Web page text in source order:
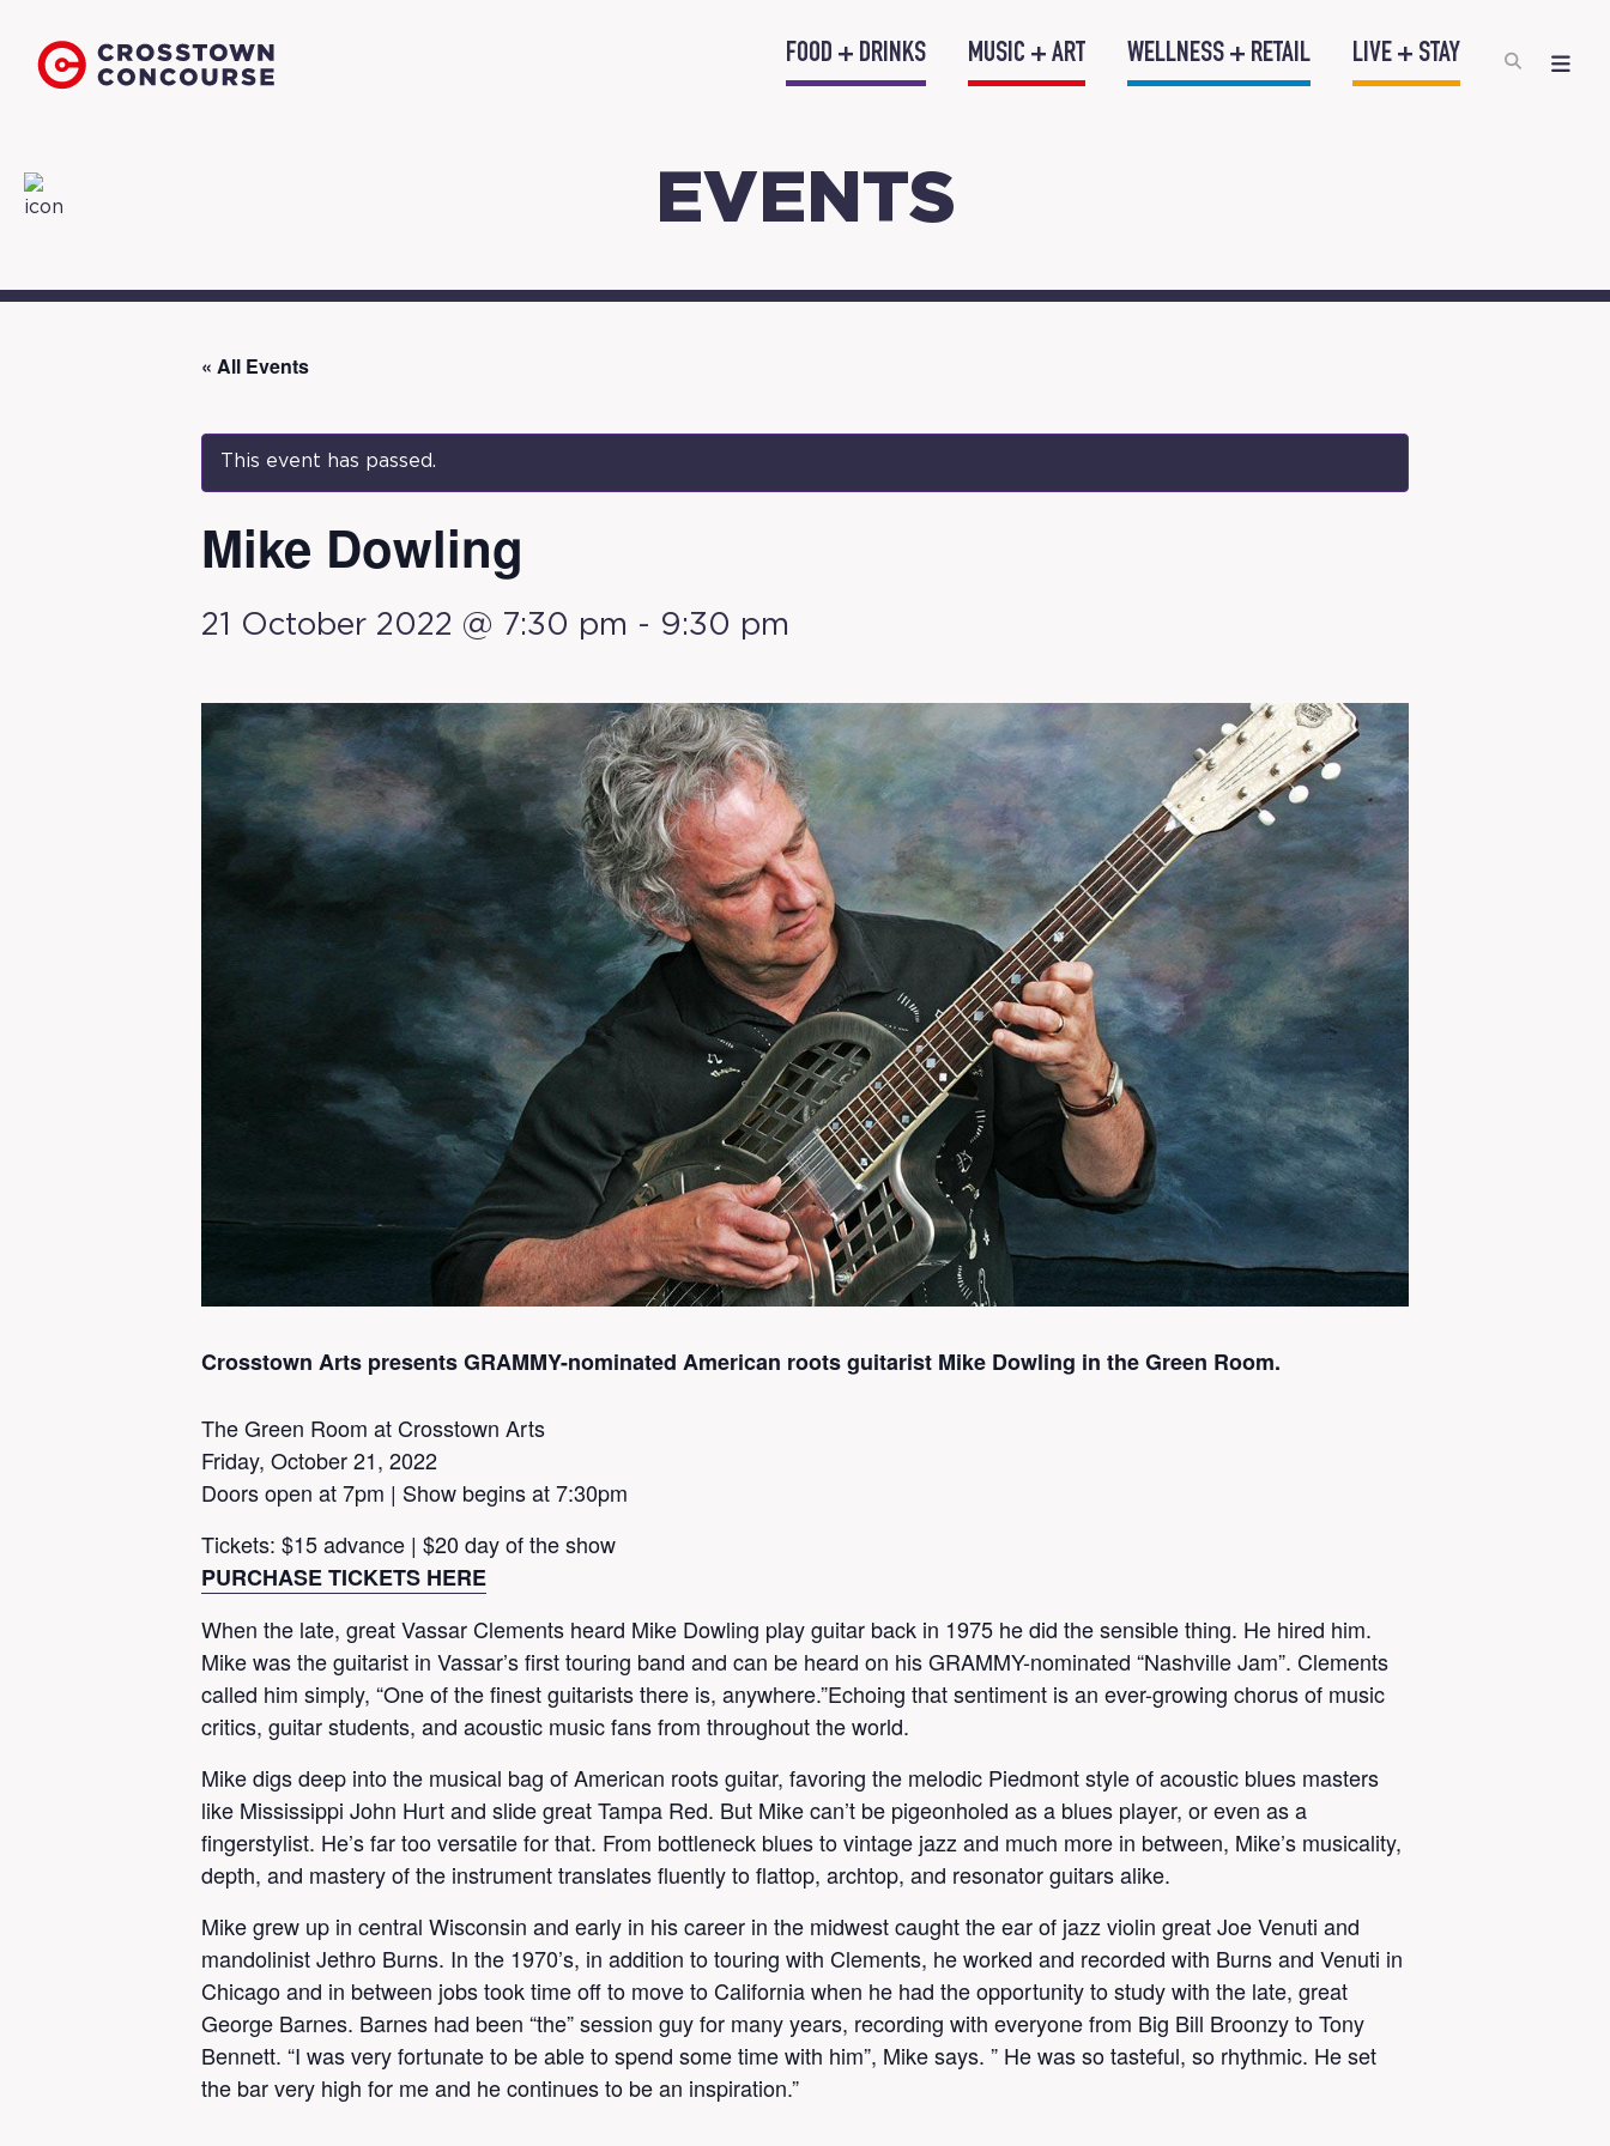
FOOD + DRINKS MUSIC + ART WELLNESS + RETAIL LIVE + STAY
EVENTS
« All Events
This event has passed.
Mike Dowling
21 October 2022 @ 7:30 pm - 9:30 pm
Crosstown Arts presents GRAMMY-nominated American roots guitarist Mike Dowling in the Green Room.
The Green Room at Crosstown Arts
Friday, October 21, 2022
Doors open at 7pm | Show begins at 7:30pm
Tickets: $15 advance | $20 day of the show
PURCHASE TICKETS HERE
When the late, great Vassar Clements heard Mike Dowling play guitar back in 1975 he did the sensible thing. He hired him.
Mike was the guitarist in Vassar’s first touring band and can be heard on his GRAMMY-nominated “Nashville Jam”. Clements
called him simply, “One of the finest guitarists there is, anywhere.”Echoing that sentiment is an ever-growing chorus of music
critics, guitar students, and acoustic music fans from throughout the world.
Mike digs deep into the musical bag of American roots guitar, favoring the melodic Piedmont style of acoustic blues masters
like Mississippi John Hurt and slide great Tampa Red. But Mike can’t be pigeonholed as a blues player, or even as a
fingerstylist. He’s far too versatile for that. From bottleneck blues to vintage jazz and much more in between, Mike’s musicality,
depth, and mastery of the instrument translates fluently to flattop, archtop, and resonator guitars alike.
Mike grew up in central Wisconsin and early in his career in the midwest caught the ear of jazz violin great Joe Venuti and
mandolinist Jethro Burns. In the 1970’s, in addition to touring with Clements, he worked and recorded with Burns and Venuti in
Chicago and in between jobs took time off to move to California when he had the opportunity to study with the late, great
George Barnes. Barnes had been “the” session guy for many years, recording with everyone from Big Bill Broonzy to Tony
Bennett. “I was very fortunate to be able to spend some time with him”, Mike says. ” He was so tasteful, so rhythmic. He set
the bar very high for me and he continues to be an inspiration.”